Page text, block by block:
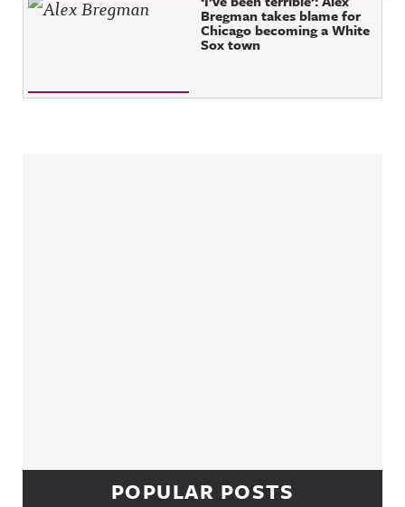
Bregman takes blame for
Chicago becoming a White
Sox town
POPULAR POSTS